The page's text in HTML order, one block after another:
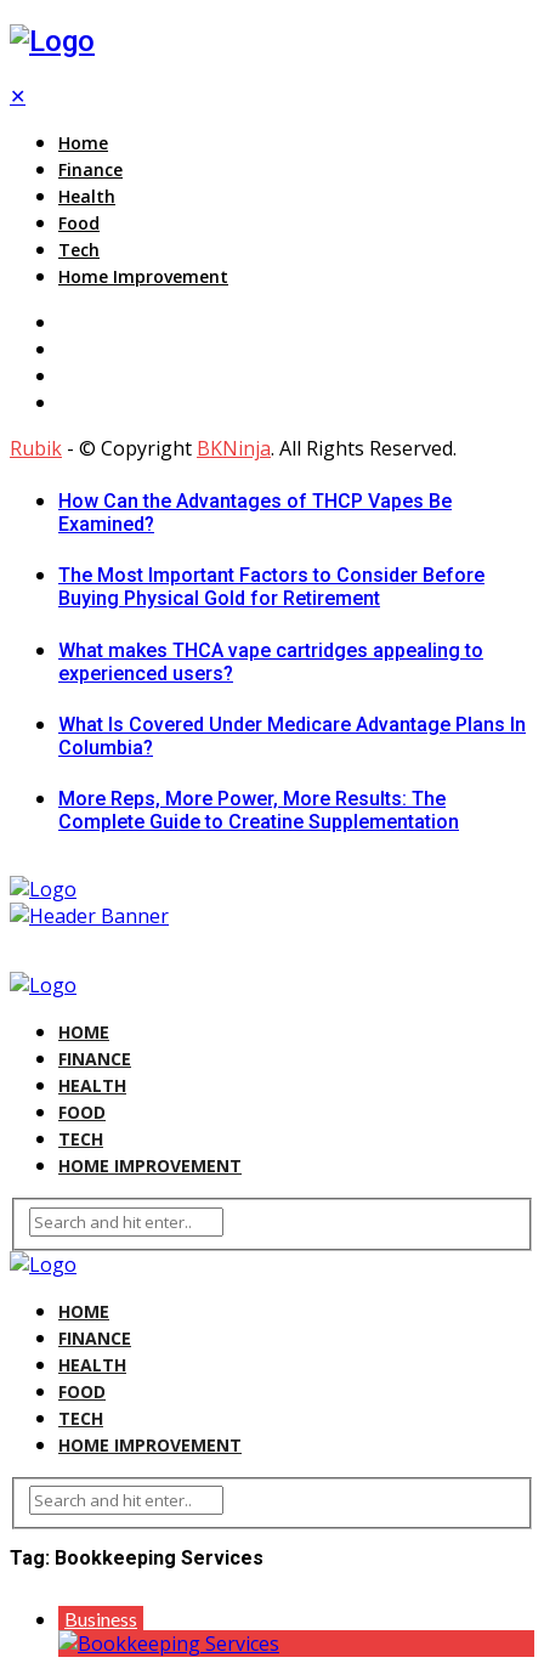
✕
Home
Finance
Health
Food
Tech
Home Improvement
Rubik - © Copyright BKNinja. All Rights Reserved.
How Can the Advantages of THCP Vapes Be
Examined?
The Most Important Factors to Consider Before
Buying Physical Gold for Retirement
What makes THCA vape cartridges appealing to
experienced users?
What Is Covered Under Medicare Advantage Plans In
Columbia?
More Reps, More Power, More Results: The
Complete Guide to Creatine Supplementation
HOME
FINANCE
HEALTH
FOOD
TECH
HOME IMPROVEMENT
HOME
FINANCE
HEALTH
FOOD
TECH
HOME IMPROVEMENT
Tag: Bookkeeping Services
Business